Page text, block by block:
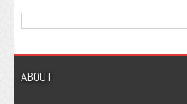
ABOUT